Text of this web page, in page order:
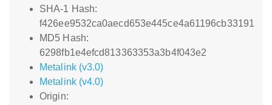
SHA-1 Hash:
f426ee9532ca0aecd653e445ce4a61196cb33191
MD5 Hash:
6298fb1e4efcd813363353a3b4f043e2
Metalink (v3.0)
Metalink (v4.0)
Origin: